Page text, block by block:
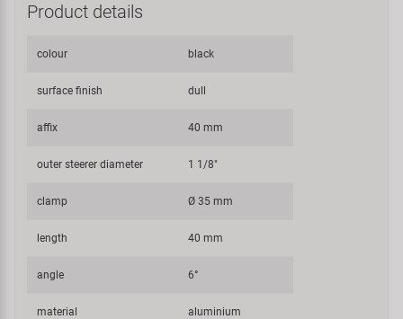
Product details
colour black
surface finish dull
affix 40 mm
outer steerer diameter 1 1/8"
clamp Ø 35 mm
length 40 mm
angle 6°
material aluminium